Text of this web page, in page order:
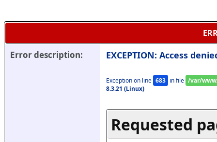
Error description: EXCEPTION: Access
Exception on line 683 in file /var/
8.3.21 (Linux)
Requested